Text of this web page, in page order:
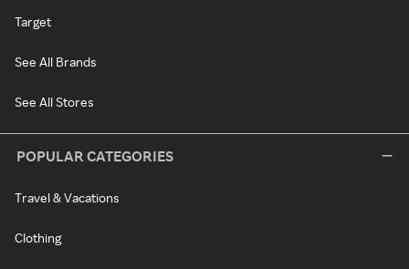
Target
See All Brands
See All Stores
POPULAR CATEGORIES
Travel & Vacations
Clothing